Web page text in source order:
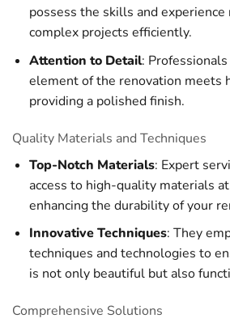
possess the skills and
complex projects efficiently.
Attention to Detail:
element of the renovation meets
providing a polished finish.
Quality Materials and Techniques
Top-Notch Materials: Expert
access to high-quality materials
enhancing the durability of your
Innovative Techniques: They
techniques and technologies to
is not only beautiful but also
Comprehensive Solutions